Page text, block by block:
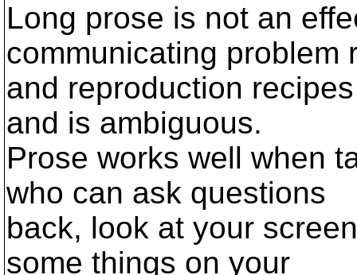
Long prose is not an
communicating problem
and reproduction
and is ambiguous.
Prose works well when
who can ask questions
back, look at your
some things on your